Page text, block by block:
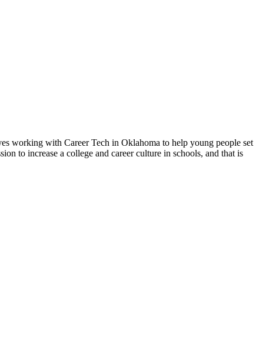
working with Career Tech in Oklahoma to help young people set
to increase a college and career culture in schools, and that is